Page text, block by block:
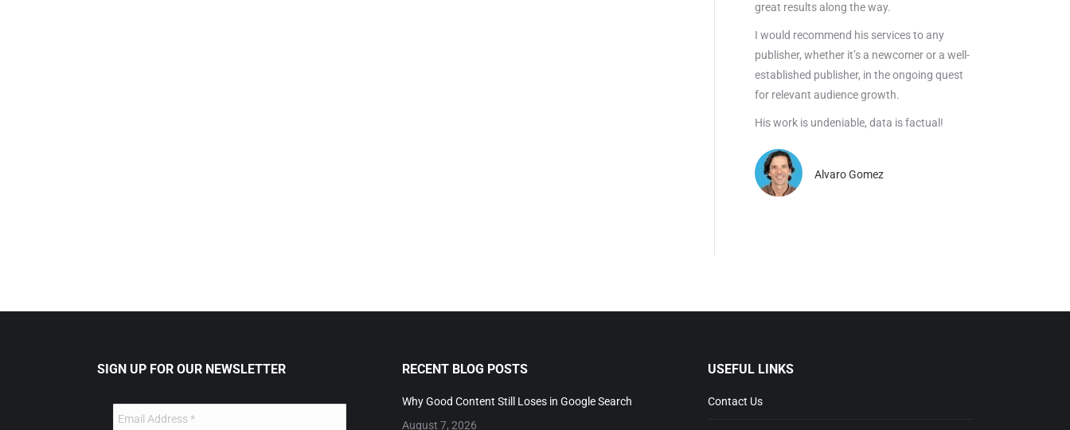
great results along the way.
I would recommend his services to any
publisher, whether it’s a newcomer or a well-
established publisher, in the ongoing quest
for relevant audience growth.
His work is undeniable, data is factual!
Alvaro Gomez
SIGN UP FOR OUR NEWSLETTER RECENT BLOG POSTS
Why Good Content Still Loses in Google Search
August 7, 2026
USEFUL LINKS
Contact Us